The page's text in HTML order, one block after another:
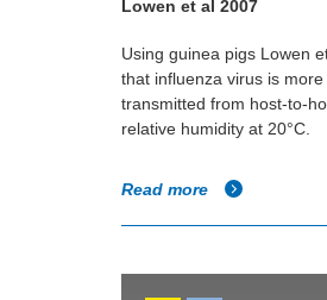
Lowen et al 2007
Using guinea pigs Lowen
that influenza virus is
transmitted from host-to-
relative humidity at 20°C.
Read more